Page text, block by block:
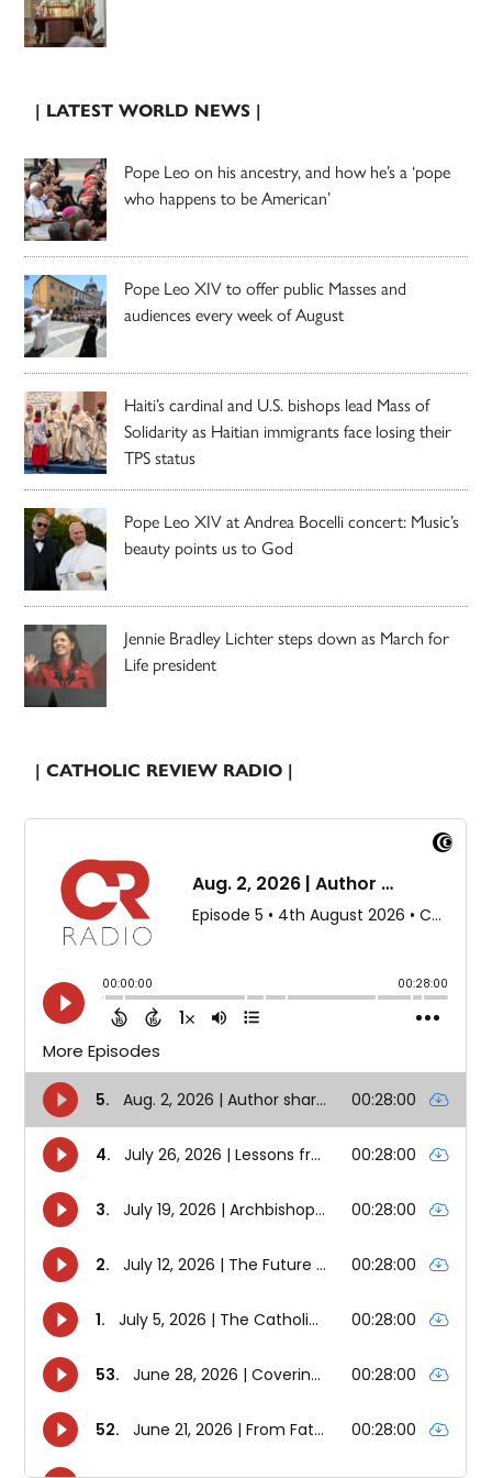
| LATEST WORLD NEWS |
Pope Leo on his ancestry, and how he’s a ‘pope
who happens to be American’
Pope Leo XIV to offer public Masses and
audiences every week of August
Haiti’s cardinal and U.S. bishops lead Mass of
Solidarity as Haitian immigrants face losing their
TPS status
Pope Leo XIV at Andrea Bocelli concert: Music’s
beauty points us to God
Jennie Bradley Lichter steps down as March for
Life president
| CATHOLIC REVIEW RADIO |